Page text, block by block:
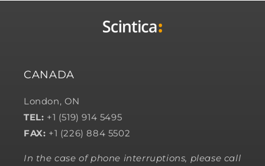
CANADA
London, ON
TEL: +1 (519) 914 5495
FAX: +1 (226) 884 5502
In the case of phone interruptions, please call